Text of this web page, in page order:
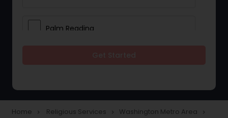
Palm Reading
Home navigate_next Religious Services navigate_next Washington Metro Area navigate_next